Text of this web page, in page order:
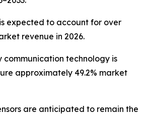
expected to account for over
revenue in 2026.
technology is
approximately 49.2% market
are anticipated to remain the